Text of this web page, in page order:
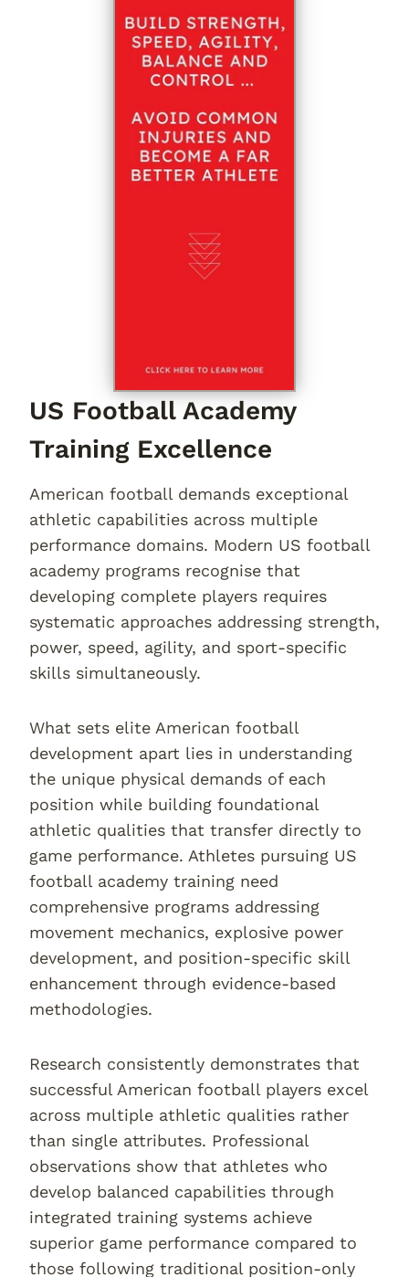
US Football Academy
Training Excellence
American football demands exceptional
athletic capabilities across multiple
performance domains. Modern US football
academy programs recognise that
developing complete players requires
systematic approaches addressing strength,
power, speed, agility, and sport-specific
skills simultaneously.
What sets elite American football
development apart lies in understanding
the unique physical demands of each
position while building foundational
athletic qualities that transfer directly to
game performance. Athletes pursuing US
football academy training need
comprehensive programs addressing
movement mechanics, explosive power
development, and position-specific skill
enhancement through evidence-based
methodologies.
Research consistently demonstrates that
successful American football players excel
across multiple athletic qualities rather
than single attributes. Professional
observations show that athletes who
develop balanced capabilities through
integrated training systems achieve
superior game performance compared to
those following traditional position-only